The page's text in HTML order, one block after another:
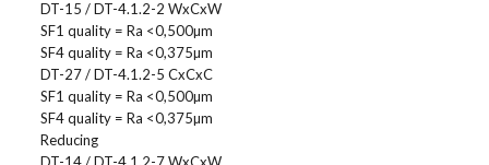
DT-15 / DT-4.1.2-2 WxCxW
SF1 quality = Ra <0,500µm
SF4 quality = Ra <0,375µm
DT-27 / DT-4.1.2-5 CxCxC
SF1 quality = Ra <0,500µm
SF4 quality = Ra <0,375µm
Reducing